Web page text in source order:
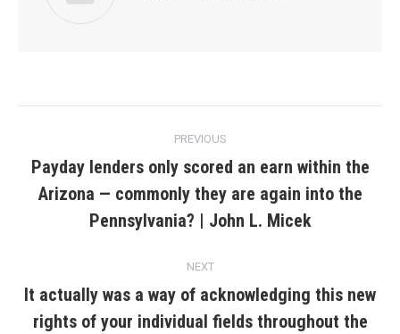
navigation
PREVIOUS
Previous
post:
Payday lenders only scored an earn within the
Arizona — commonly they are again into the
Pennsylvania? | John L. Micek
NEXT
Next
It actually was a way of acknowledging this new
rights of your individual fields throughout the